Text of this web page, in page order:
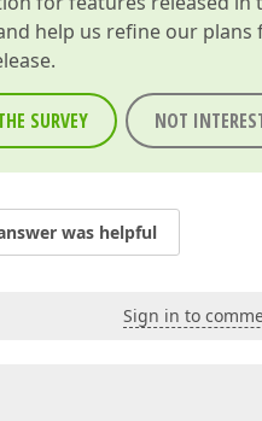
help us refine our
SURVEY NOT
was helpful
Sign in to